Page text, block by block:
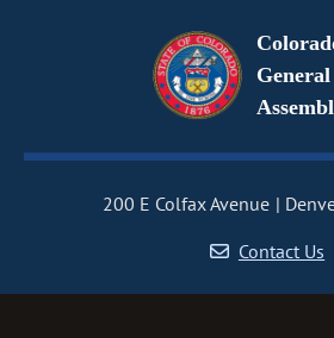
General
200 E Colfax Avenue
Contact Us